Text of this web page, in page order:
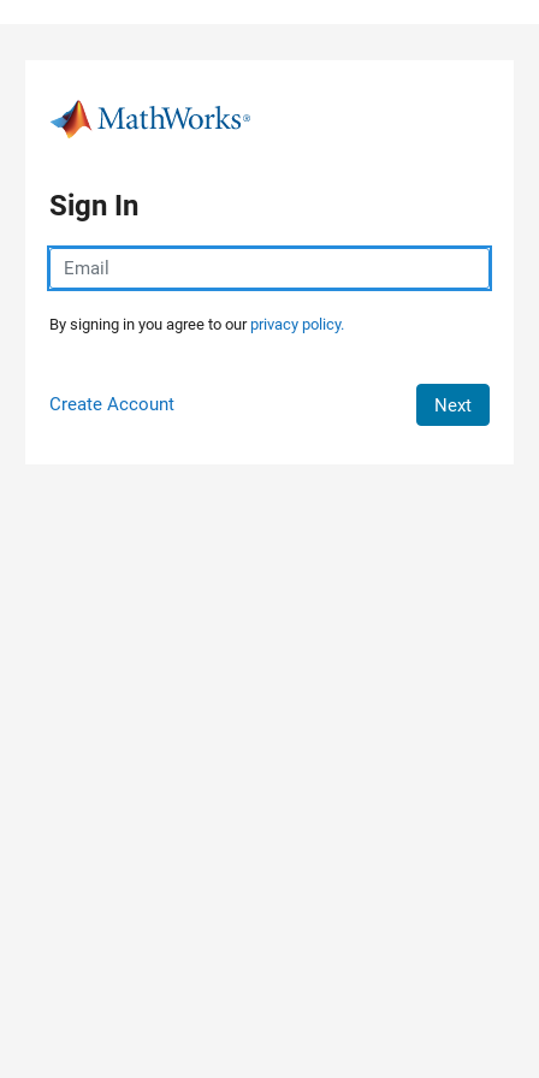
Sign In
By signing in you agree to ourprivacy policy.
Create Account Next